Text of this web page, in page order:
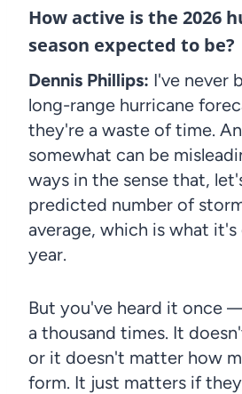
How active is the 2026
season expected to be?
Dennis Phillips: I've never
long-range hurricane
they're a waste of time.
somewhat can be
ways in the sense that,
predicted number of
average, which is what
year.
But you've heard it once
a thousand times. It
or it doesn't matter how
form. It just matters if